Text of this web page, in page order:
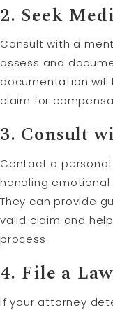
2. Seek
Consult with a
assess and
documentation will
claim for
3. Consult
Contact a
handling emotional
They can provide
valid claim and
process.
4. File a
If your attorney